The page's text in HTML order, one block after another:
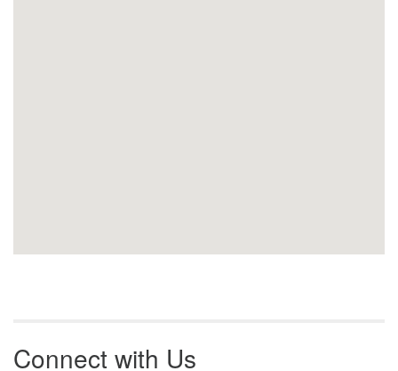
Connect with Us